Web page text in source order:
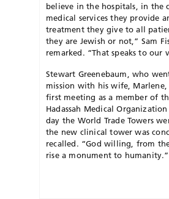
believe in the hospitals, in the
medical services they provide
treatment they give to all
they are Jewish or not,” Sam
remarked. “That speaks to our
Stewart Greenebaum, who
mission with his wife,
first meeting as a member of
Hadassah Medical
day the World Trade Towers
the new clinical tower was
recalled. “God willing, from
rise a monument to humanity.”